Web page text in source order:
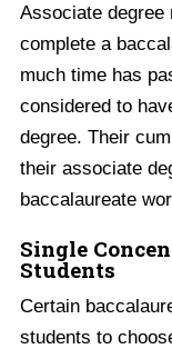
Associate degree
complete a
much time has
considered to
degree. Their
their associate
baccalaureate
Single
Students
Certain
students to